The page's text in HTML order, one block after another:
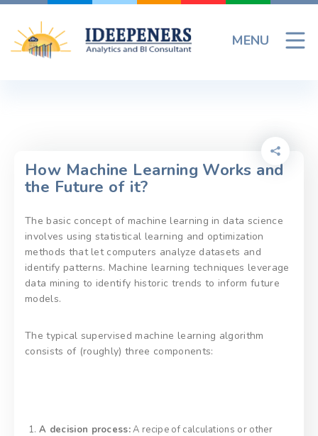
Skip
content
MENU
How Machine Learning Works and
the Future of it?
The basic concept of machine learning in data science
involves using statistical learning and optimization
methods that let computers analyze datasets and
identify patterns. Machine learning techniques leverage
data mining to identify historic trends to inform future
models.
The typical supervised machine learning algorithm
consists of (roughly) three components:
A decision process:A recipe of calculations or other